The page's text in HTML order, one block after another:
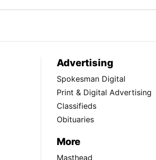
Advertising
Spokesman Digital
Print & Digital Advertising
Classifieds
Obituaries
More
Masthead